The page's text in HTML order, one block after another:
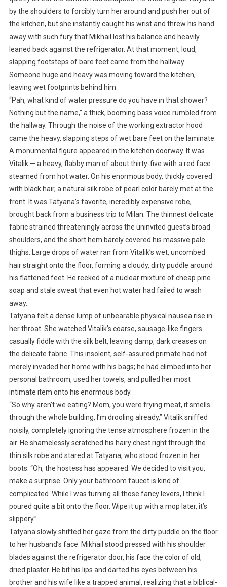
by the shoulders to forcibly turn her around and push her out of
the kitchen, but she instantly caught his wrist and threw his hand
away with such fury that Mikhail lost his balance and heavily
leaned back against the refrigerator. At that moment, loud,
slapping footsteps of bare feet came from the hallway.
Someone huge and heavy was moving toward the kitchen,
leaving wet footprints behind him.
“Pah, what kind of water pressure do you have in that shower?
Nothing but the name,” a thick, booming bass voice rumbled from
the hallway. Through the noise of the working extractor hood
came the heavy, slapping steps of wet bare feet on the laminate.
A monumental figure appeared in the kitchen doorway. It was
Vitalik — a heavy, flabby man of about thirty-five with a red face
steamed from hot water. On his enormous body, thickly covered
with black hair, a natural silk robe of pearl color barely met at the
front. It was Tatyana’s favorite, incredibly expensive robe,
brought back from a business trip to Milan. The thinnest delicate
fabric strained threateningly across the uninvited guest’s broad
shoulders, and the short hem barely covered his massive pale
thighs. Large drops of water ran from Vitalik’s wet, uncombed
hair straight onto the floor, forming a cloudy, dirty puddle around
his flattened feet. He reeked of a nuclear mixture of cheap pine
soap and stale sweat that even hot water had failed to wash
away.
Tatyana felt a dense lump of unbearable physical nausea rise in
her throat. She watched Vitalik’s coarse, sausage-like fingers
casually fiddle with the silk belt, leaving damp, dark creases on
the delicate fabric. This insolent, self-assured primate had not
merely invaded her home with his bags; he had climbed into her
personal bathroom, used her towels, and pulled her most
intimate item onto his enormous body.
“So why aren’t we eating? Mom, you were frying meat, it smells
through the whole building, I’m drooling already,” Vitalik sniffed
noisily, completely ignoring the tense atmosphere frozen in the
air. He shamelessly scratched his hairy chest right through the
thin silk robe and stared at Tatyana, who stood frozen in her
boots. “Oh, the hostess has appeared. We decided to visit you,
make a surprise. Only your bathroom faucet is kind of
complicated. While I was turning all those fancy levers, I think I
poured quite a bit onto the floor. Wipe it up with a mop later, it’s
slippery.”
Tatyana slowly shifted her gaze from the dirty puddle on the floor
to her husband’s face. Mikhail stood pressed with his shoulder
blades against the refrigerator door, his face the color of old,
dried plaster. He bit his lips and darted his eyes between his
brother and his wife like a trapped animal, realizing that a biblical-